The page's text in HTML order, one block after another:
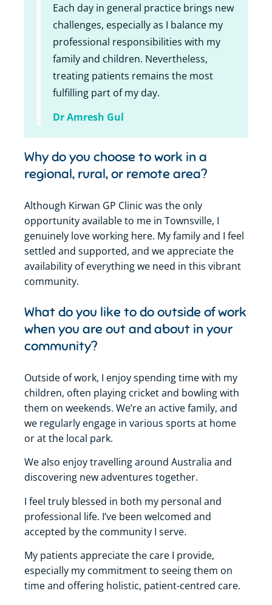
Each day in general practice brings new
challenges, especially as I balance my
professional responsibilities with my
family and children. Nevertheless,
treating patients remains the most
fulfilling part of my day.
Dr Amresh Gul
Why do you choose to work in a
regional, rural, or remote area?
Although Kirwan GP Clinic was the only
opportunity available to me in Townsville, I
genuinely love working here. My family and I feel
settled and supported, and we appreciate the
availability of everything we need in this vibrant
community.
What do you like to do outside of work
when you are out and about in your
community?
Outside of work, I enjoy spending time with my
children, often playing cricket and bowling with
them on weekends. We’re an active family, and
we regularly engage in various sports at home
or at the local park.
We also enjoy travelling around Australia and
discovering new adventures together.
I feel truly blessed in both my personal and
professional life. I’ve been welcomed and
accepted by the community I serve.
My patients appreciate the care I provide,
especially my commitment to seeing them on
time and offering holistic, patient-centred care.